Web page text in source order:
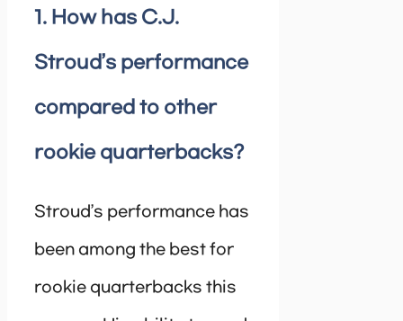
1. How has C.J.
Stroud’s performance
compared to other
rookie quarterbacks?
Stroud’s performance has
been among the best for
rookie quarterbacks this